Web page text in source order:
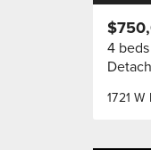
1721
4 beds